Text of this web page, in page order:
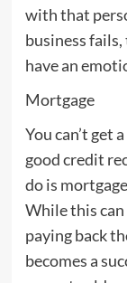
with that
business
have an
Mortgage
You can’t get
good credit
do is
While this can
paying back
becomes a